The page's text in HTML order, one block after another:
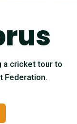
a cricket tour to
Federation.